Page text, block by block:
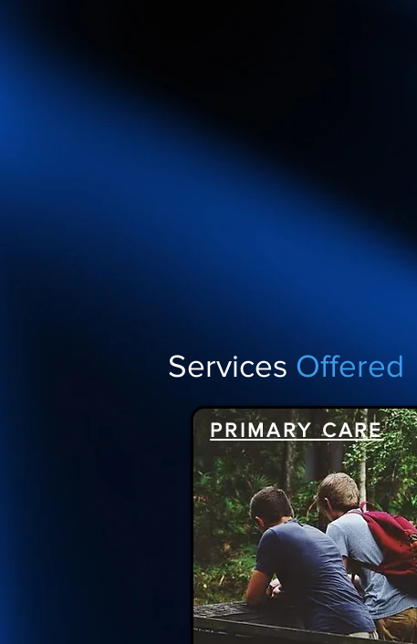
Services Offered
PRIMARY CARE